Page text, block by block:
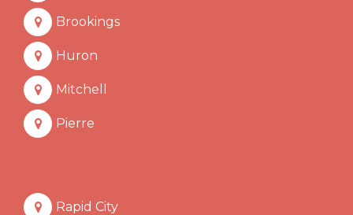
Brookings
Huron
Mitchell
Pierre
Rapid City